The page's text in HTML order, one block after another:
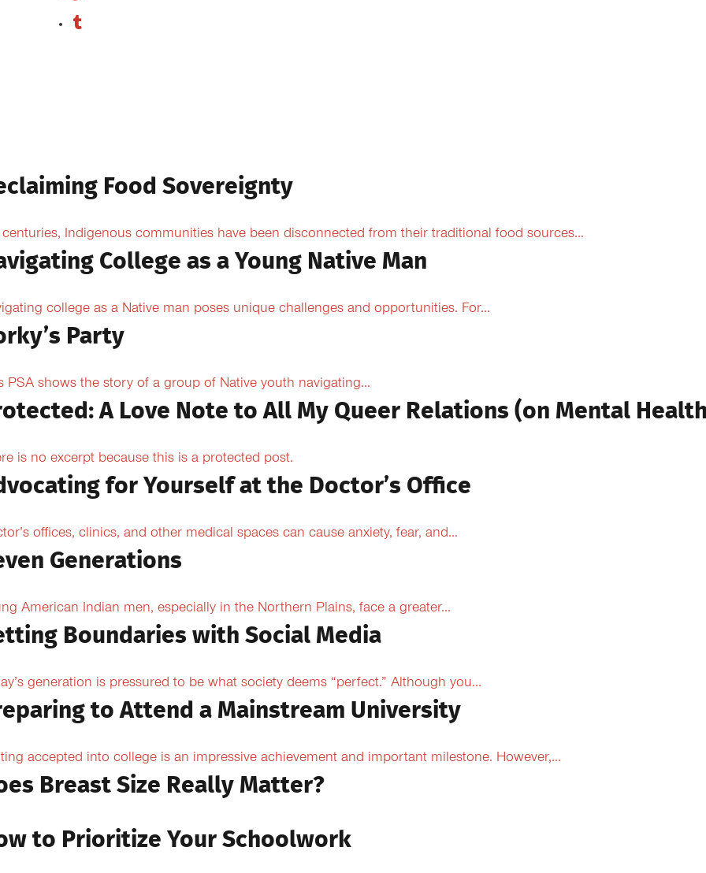
Food Sovereignty
centuries, Indigenous communities have been disconnected from their traditional food sources...
College as a Young Native Man
college as a Native man poses unique challenges and opportunities. For...
Party
PSA shows the story of a group of Native youth navigating...
A Love Note to All My Queer Relations (on Mental
is no excerpt because this is a protected post.
for Yourself at the Doctor’s Office
offices, clinics, and other medical spaces can cause anxiety, fear, and...
Generations
American Indian men, especially in the Northern Plains, face a greater...
Boundaries with Social Media
generation is pressured to be what society deems “perfect.” Although you...
to Attend a Mainstream University
accepted into college is an impressive achievement and important milestone. However,...
Breast Size Really Matter?
to Prioritize Your Schoolwork